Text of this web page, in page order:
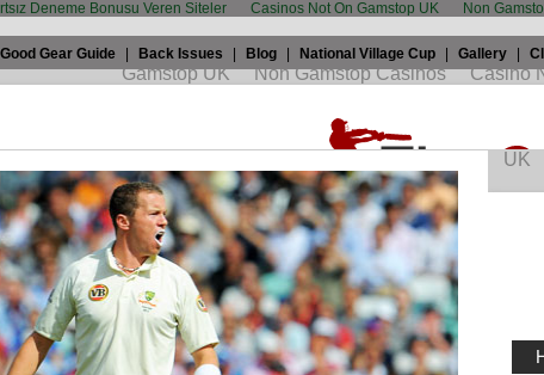
Deneme Bonusu Veren Siteler Casinos Not On Gamstop UK Non
Good Gear Guide Back Issues Blog National Village Cup Gallery
"It left us empty inside"
2009 by